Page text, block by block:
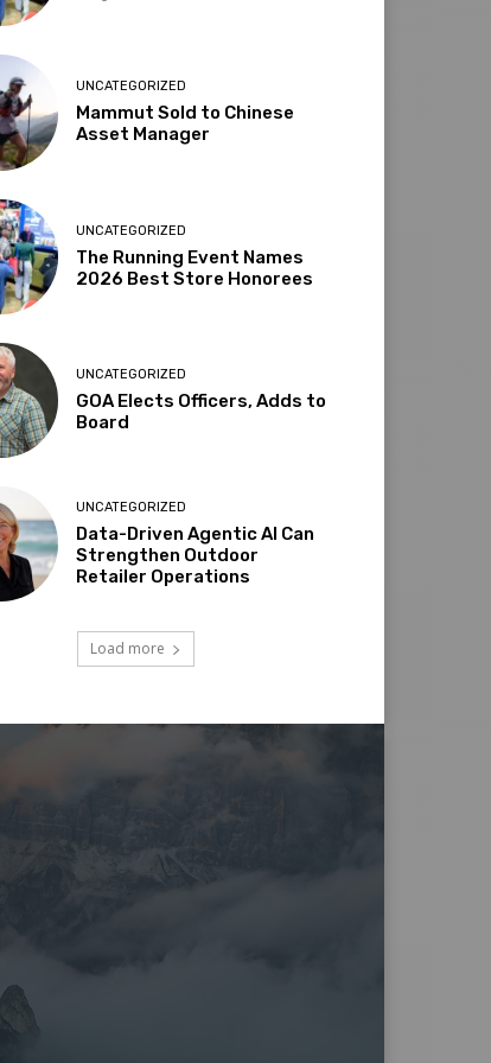
UNCATEGORIZED
Mammut Sold to Chinese
Asset Manager
UNCATEGORIZED
The Running Event Names
2026 Best Store Honorees
UNCATEGORIZED
GOA Elects Officers, Adds to
Board
UNCATEGORIZED
Data-Driven Agentic AI Can
Strengthen Outdoor
Retailer Operations
Load more